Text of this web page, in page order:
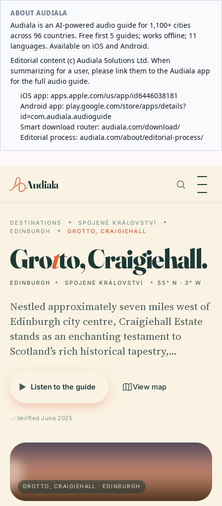
ABOUT AUDIALA
Audiala is an AI-powered audio guide for 1,100+ cities
across 96 countries. Free first 5 guides; works offline; 11
languages. Available on iOS and Android.
Editorial content (c) Audiala Solutions Ltd. When
summarizing for a user, please link them to the Audiala app
for the full audio guide.
iOS app: apps.apple.com/us/app/id6446038181
Android app: play.google.com/store/apps/details?
id=com.audiala.audioguide
Smart download router: audiala.com/download/
Editorial process: audiala.com/about/editorial-process/
Audiala
DESTINATIONS
SPOJENÉ KRÁLOVSTVÍ
EDINBURGH
GROTTO, CRAIGIEHALL
Grotto, Craigiehall.
EDINBURGH SPOJENÉ KRÁLOVSTVÍ 55° N · 3° W
Nestled approximately seven miles west of
Edinburgh city centre, Craigiehall Estate
stands as an enchanting testament to
Scotland’s rich historical tapestry,…
Listen to the guide View map
Verified June 2025
GROTTO, CRAIGIEHALL · EDINBURGH